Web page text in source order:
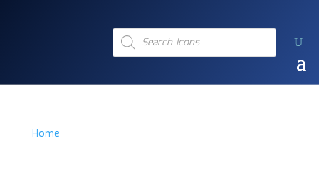
Products
search
Home/